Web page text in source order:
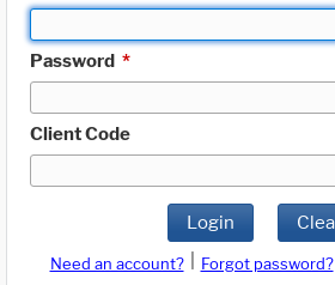
Password *
Client Code
Login
Need an account? Forgot password?